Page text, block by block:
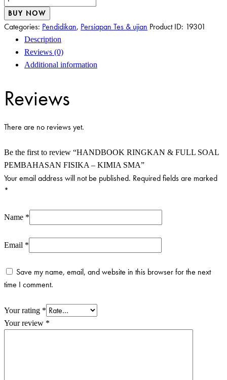
RINGKAN
&
PEMBAHASAN
KIMIA
quantity
BUY NOW
Categories: Pendidikan, Persiapan Tes & ujian Product ID: 19301
Description
Reviews (0)
Additional information
Reviews
There are no reviews yet.
Be the first to review “HANDBOOK RINGKAN & FULL SOAL
PEMBAHASAN FISIKA – KIMIA SMA”
Your email address will not be published. Required fields are marked
*
Name *
Email *
Save my name, email, and website in this browser for the next
time I comment.
Your rating *
Your review *